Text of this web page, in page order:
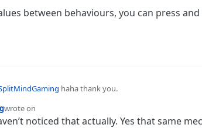
between behaviours, you can press
haha thank you.
forgot we do have a feature that while not search, it
wrote on
last edited by
noticed that actually. Yes that same